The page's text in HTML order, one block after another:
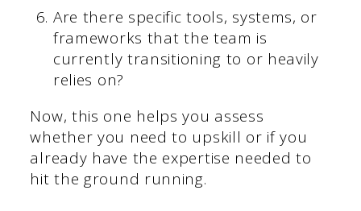
Are there specific tools, systems, or
frameworks that the team is
currently transitioning to or heavily
relies on?
Now, this one helps you assess
whether you need to upskill or if you
already have the expertise needed to
hit the ground running.